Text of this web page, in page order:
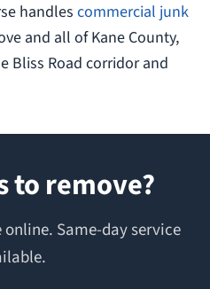
handlescommercial junk
and all of Kane County,
Bliss Road corridor and
to remove?
Same-day service